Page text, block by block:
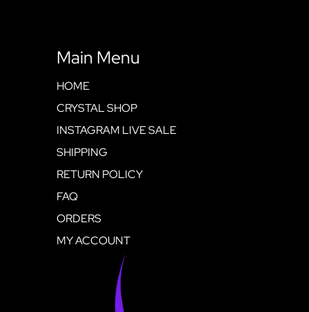
Main Menu
HOME
CRYSTAL SHOP
INSTAGRAM LIVE SALE
SHIPPING
RETURN POLICY
FAQ
ORDERS
MY ACCOUNT